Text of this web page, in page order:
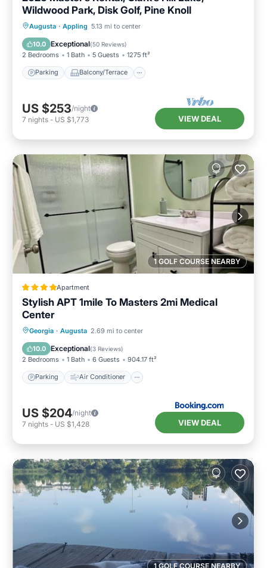
Wildwood Park, Disk Golf, Pine Knoll
Augusta · Appling 5.13 mi to center
10.0 Exceptional(50 Reviews)
2 Bedrooms 1 Bath 5 Guests 1275 ft²
Parking Balcony/Terrace
Parking Balcony/Terrace
Air Conditioner
US $253/night
7 nights - US $1,773 VIEW DEAL
1 GOLF COURSE NEARBY
Apartment
Stylish APT 1mile To Masters 2mi Medical
Center
Georgia · Augusta 2.69 mi to center
10.0 Exceptional(3 Reviews)
2 Bedrooms 1 Bath 6 Guests 904.17 ft²
Parking Air Conditioner
Parking Air Conditioner
Child Friendly
US $204/night
7 nights - US $1,428 VIEW DEAL
1 GOLF COURSE NEARBY